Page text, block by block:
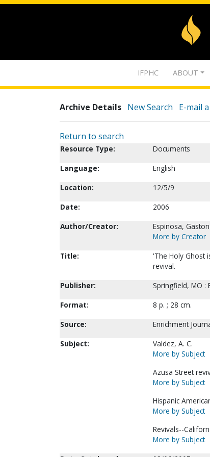
IFPHC ABOUT
Archive Details New Search E-mail
Return to search
Resource Type:
Documents
Language:
English
Location:
12/5/9
Date:
2006
Author/Creator:
Espinosa, Gaston
More by Creator
Title:
'The Holy Ghost
revival.
Publisher:
Springfield, MO :
Format:
8 p. ; 28 cm.
Source:
Enrichment
Subject:
Valdez, A. C.
More by Subject
Azusa Street
More by Subject
Hispanic
More by Subject
Revivals--
More by Subject